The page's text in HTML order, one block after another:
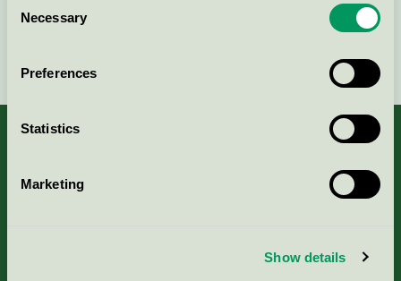
Selection
Necessary
Preferences
Statistics
Marketing
Show details
About us